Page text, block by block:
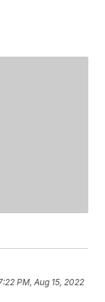
PM, Aug 15, 2022